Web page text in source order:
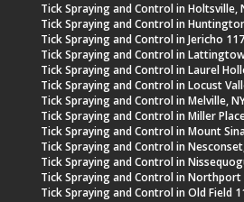
Tick Spraying and Control in Holtsville,
Tick Spraying and Control in
Tick Spraying and Control in Jericho
Tick Spraying and Control in
Tick Spraying and Control in Laurel
Tick Spraying and Control in Locust
Tick Spraying and Control in Melville,
Tick Spraying and Control in Miller
Tick Spraying and Control in Mount
Tick Spraying and Control in
Tick Spraying and Control in
Tick Spraying and Control in Northport
Tick Spraying and Control in Old Field